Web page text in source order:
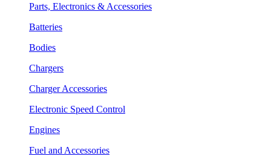
Parts, Electronics & Accessories
Batteries
Bodies
Chargers
Charger Accessories
Electronic Speed Control
Engines
Fuel and Accessories